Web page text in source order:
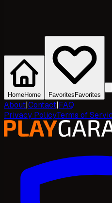
HomeHome Favorites Favorites
About|Contact|FAQ
Privacy PolicyTerms of